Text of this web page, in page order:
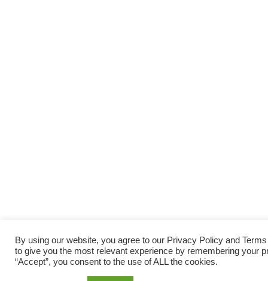
By using our website, you agree to our Privacy Policy and
to give you the most relevant experience by remembering your
“Accept”, you consent to the use of ALL the cookies.